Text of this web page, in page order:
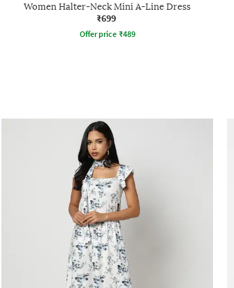
Women Halter-Neck Mini A-Line Dress
₹699
Offer price ₹489